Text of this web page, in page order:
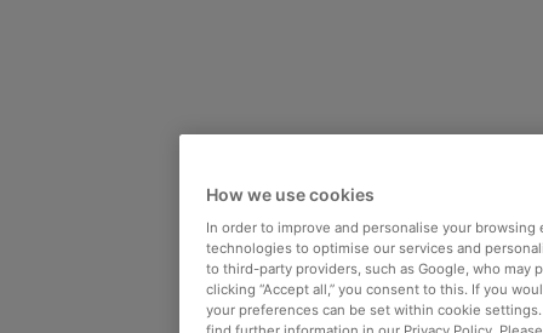
How we use cookies
In order to improve and personalise your
technologies to optimise our services and
to third-party providers, such as Google, who may
clicking “Accept all,” you consent to this. If you
your preferences can be set within cookie